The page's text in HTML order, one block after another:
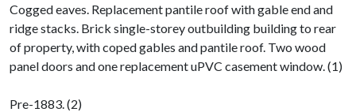
Cogged eaves. Replacement pantile roof with gable end and
ridge stacks. Brick single-storey outbuilding building to rear
of property, with coped gables and pantile roof. Two wood
panel doors and one replacement uPVC casement window. (1)
Pre-1883. (2)